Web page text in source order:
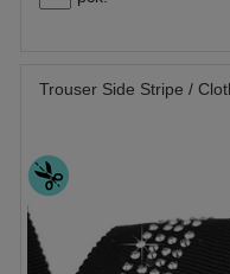
Trouser Side Stripe /